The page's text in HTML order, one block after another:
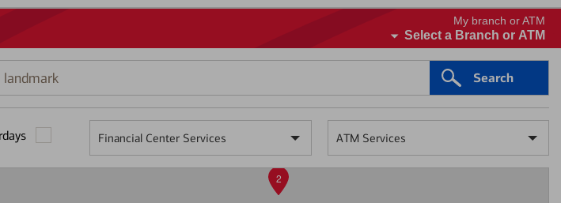
My branch or ATM
Select a Branch or ATM
Search
Financial Center Services ATM Services
2